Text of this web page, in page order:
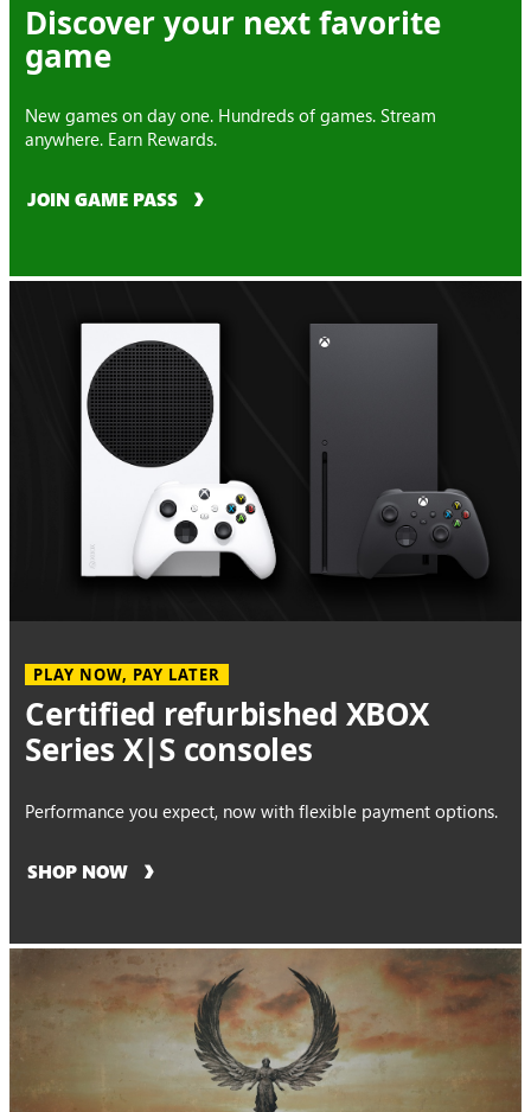
Discover your next favorite
game
New games on day one. Hundreds of games. Stream
anywhere. Earn Rewards.
JOIN GAME PASS
PLAY NOW, PAY LATER
Certified refurbished XBOX
Series X|S consoles
Performance you expect, now with flexible payment options.
SHOP NOW